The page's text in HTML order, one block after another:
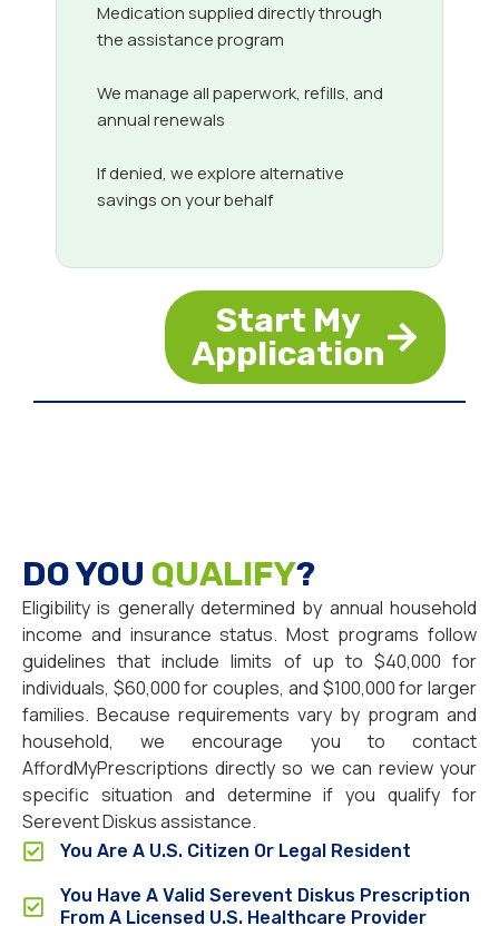
Medication supplied directly through
the assistance program
We manage all paperwork, refills, and
annual renewals
If denied, we explore alternative
savings on your behalf
Start My
Application
DO YOU QUALIFY?
Eligibility is generally determined by annual household
income and insurance status. Most programs follow
guidelines that include limits of up to $40,000 for
individuals, $60,000 for couples, and $100,000 for larger
families. Because requirements vary by program and
household, we encourage you to contact
AffordMyPrescriptions directly so we can review your
specific situation and determine if you qualify for
Serevent Diskus assistance.
You Are A U.S. Citizen Or Legal Resident
You Have A Valid Serevent Diskus Prescription
From A Licensed U.S. Healthcare Provider